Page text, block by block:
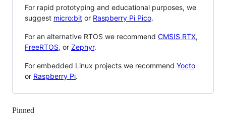
For rapid prototyping and educational purposes, we
suggest micro:bit or Raspberry Pi Pico.
For an alternative RTOS we recommend CMSIS RTX,
FreeRTOS, or Zephyr.
For embedded Linux projects we recommend Yocto
or Raspberry Pi.
Pinned